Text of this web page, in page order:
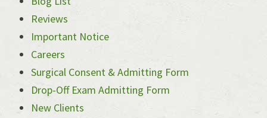
Reviews
Important Notice
Careers
Surgical Consent & Admitting Form
Drop-Off Exam Admitting Form
New Clients